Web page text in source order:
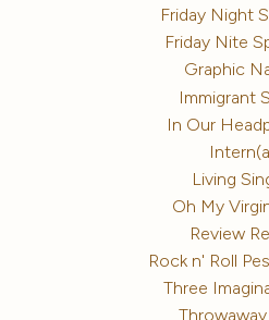
Friday Night
Friday Nite
Graphic
Immigrant
In Our
Living
Oh My
Review
Rock n' Roll
Three